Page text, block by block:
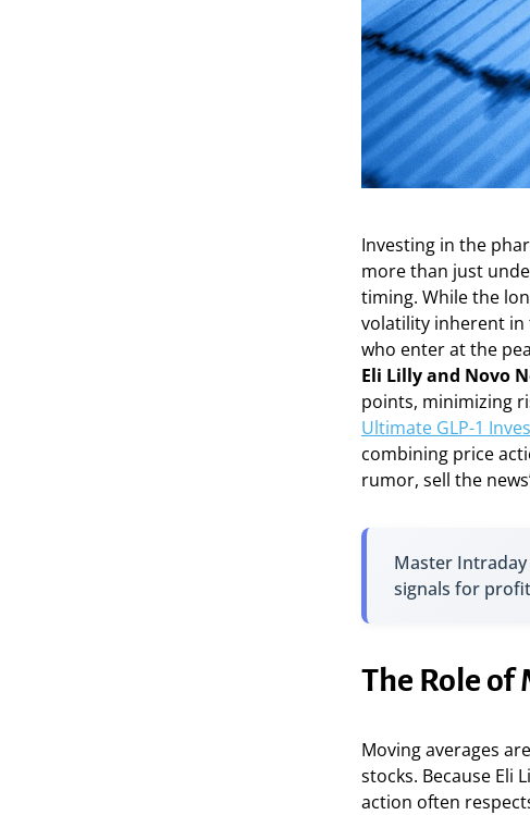
Investing in the
more than just
timing. While the
volatility inherent in
who enter at the
Eli Lilly and Novo
points, minimizing
Ultimate GLP-1
combining price
rumor, sell the
Master
signals for
The Role of
Moving averages
stocks. Because Eli
action often